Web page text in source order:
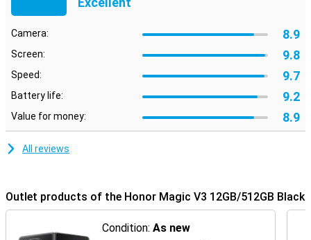
Camera: 8.9
Screen: 9.8
Speed: 9.7
Battery life: 9.2
Value for money: 8.9
All reviews
Outlet products of the Honor Magic V3 12GB/512GB Black
Condition:As new